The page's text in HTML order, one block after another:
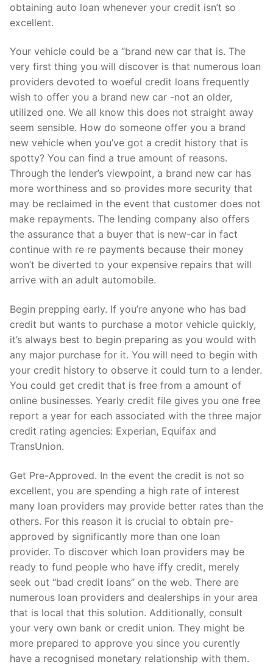
Clients
Contact Us
obtaining auto loan whenever your credit isn’t so
excellent.
Your vehicle could be a “brand new car that is. The
very first thing you will discover is that numerous loan
providers devoted to woeful credit loans frequently
wish to offer you a brand new car -not an older,
utilized one. We all know this does not straight away
seem sensible. How do someone offer you a brand
new vehicle when you’ve got a credit history that is
spotty? You can find a true amount of reasons.
Through the lender’s viewpoint, a brand new car has
more worthiness and so provides more security that
may be reclaimed in the event that customer does not
make repayments. The lending company also offers
the assurance that a buyer that is new-car in fact
continue with re re payments because their money
won’t be diverted to your expensive repairs that will
arrive with an adult automobile.
Begin prepping early. If you’re anyone who has bad
credit but wants to purchase a motor vehicle quickly,
it’s always best to begin preparing as you would with
any major purchase for it. You will need to begin with
your credit history to observe it could turn to a lender.
You could get credit that is free from a amount of
online businesses. Yearly credit file gives you one free
report a year for each associated with the three major
credit rating agencies: Experian, Equifax and
TransUnion.
Get Pre-Approved. In the event the credit is not so
excellent, you are spending a high rate of interest
many loan providers may provide better rates than the
others. For this reason it is crucial to obtain pre-
approved by significantly more than one loan
provider. To discover which loan providers may be
ready to fund people who have iffy credit, merely
seek out “bad credit loans” on the web. There are
numerous loan providers and dealerships in your area
that is local that this solution. Additionally, consult
your very own bank or credit union. They might be
more prepared to approve you since you curently
have a recognised monetary relationship with them.